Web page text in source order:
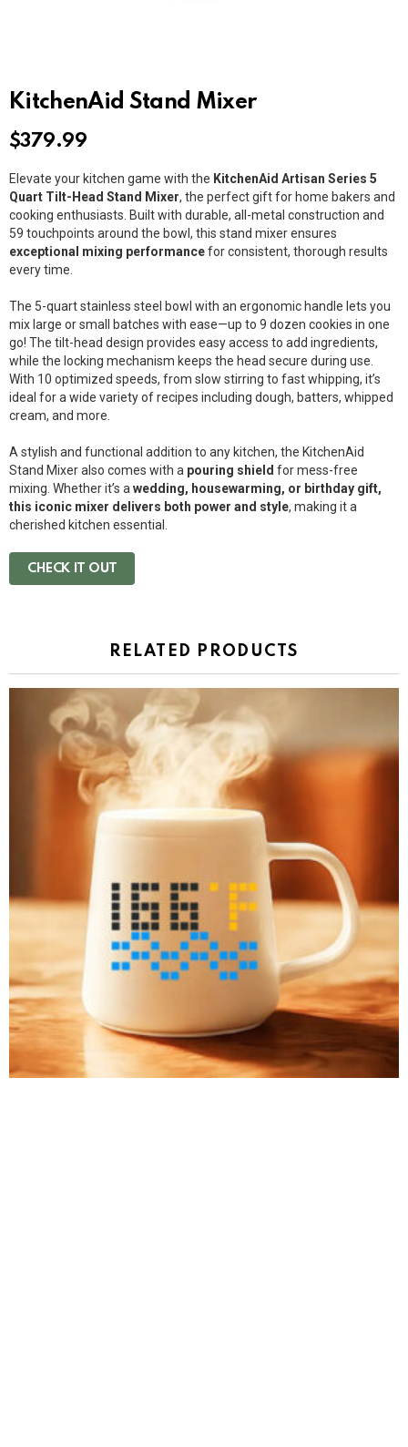
KitchenAid Stand Mixer
$379.99
Elevate your kitchen game with the KitchenAid Artisan Series 5
Quart Tilt-Head Stand Mixer, the perfect gift for home bakers and
cooking enthusiasts. Built with durable, all-metal construction and
59 touchpoints around the bowl, this stand mixer ensures
exceptional mixing performancefor consistent, thorough results
every time.
The 5-quart stainless steel bowl with an ergonomic handle lets you
mix large or small batches with ease—up to 9 dozen cookies in one
go! The tilt-head design provides easy access to add ingredients,
while the locking mechanism keeps the head secure during use.
With 10 optimized speeds, from slow stirring to fast whipping, it’s
ideal for a wide variety of recipes including dough, batters, whipped
cream, and more.
A stylish and functional addition to any kitchen, the KitchenAid
Stand Mixer also comes with a pouring shield for mess-free
mixing. Whether it’s a wedding, housewarming, or birthday gift,
this iconic mixer delivers both power and style, making it a
cherished kitchen essential.
CHECK IT OUT
RELATED PRODUCTS